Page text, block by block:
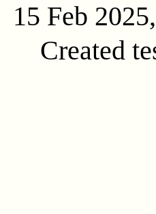
15 Feb
Created